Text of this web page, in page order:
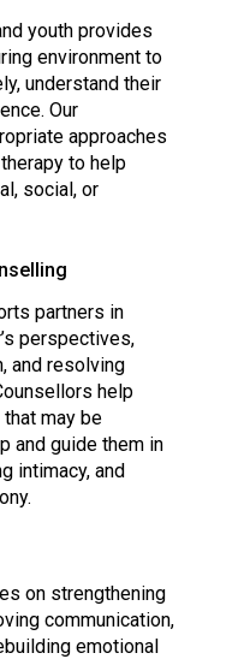
youth provides
environment to
understand their
Our
approaches
to help
social, or
partners in
perspectives,
and resolving
help
may be
and guide them in
intimacy, and
on strengthening
communication,
emotional